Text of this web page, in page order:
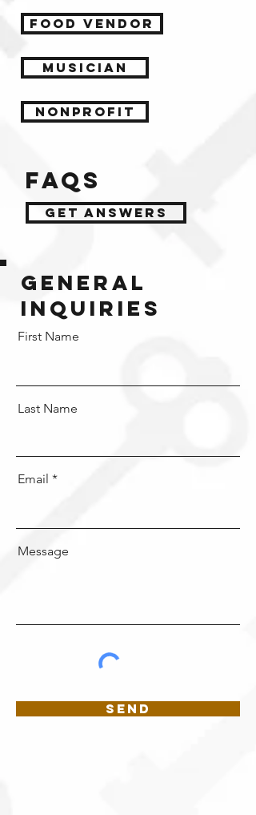
FOOD VENDOR
MUSICIAN
NONPROFIT
FAQs
get answers
general
inquiries
First Name
Last Name
Email
Message
Send